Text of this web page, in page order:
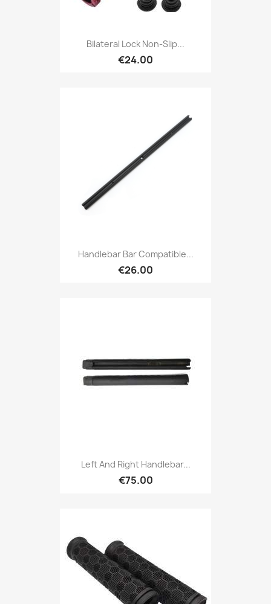
Bilateral Lock Non-Slip...
€24.00
Handlebar Bar Compatible...
€26.00
Left And Right Handlebar...
€75.00